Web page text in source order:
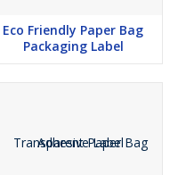
Eco Friendly Paper Bag
Packaging Label